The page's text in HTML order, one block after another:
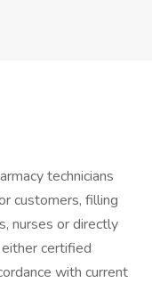
technicians
customers, filling
nurses or directly
certified
with current